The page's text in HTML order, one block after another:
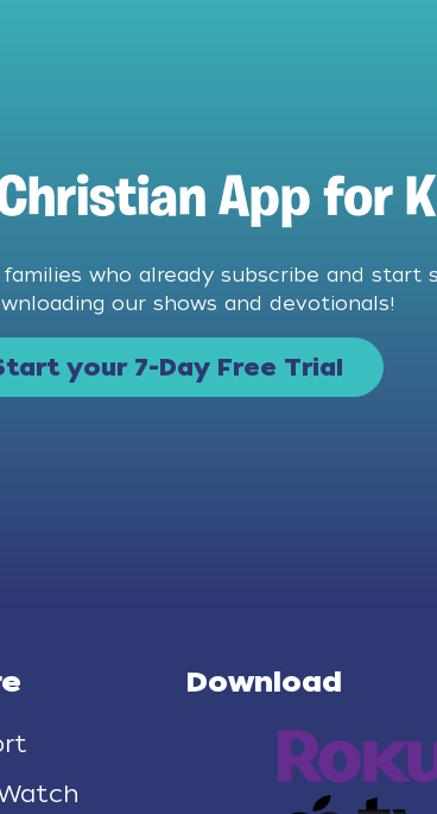
App for
who already subscribe and start
our shows and devotionals!
your 7-Day Free Trial
Download